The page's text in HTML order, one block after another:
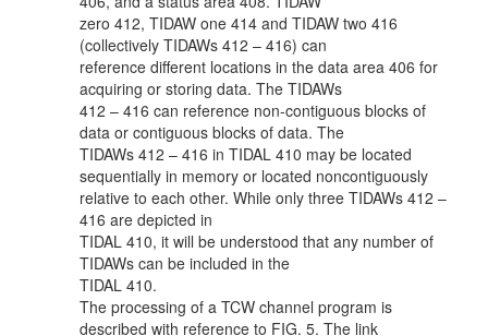
zero 412, TIDAW one 414 and TIDAW two 416
(collectively TIDAWs 412 – 416) can
reference different locations in the data area 406 for
acquiring or storing data. The TIDAWs
412 – 416 can reference non-contiguous blocks of
data or contiguous blocks of data. The
TIDAWs 412 – 416 in TIDAL 410 may be located
sequentially in memory or located noncontiguously
relative to each other. While only three TIDAWs 412 –
416 are depicted in
TIDAL 410, it will be understood that any number of
TIDAWs can be included in the
TIDAL 410.
The processing of a TCW channel program is
described with reference to FIG. 5. The link